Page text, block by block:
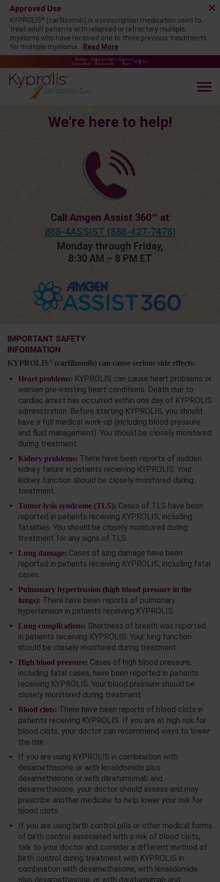
Approved Use
KYPROLIS® (carfilzomib) is a prescription medication used to
treat adult patients with relapsed or refractory multiple
myeloma who have received one to three previous treatments
for multiple myeloma...
Read More
Product
Information
Important Safety
Information
Approved
Uses
HCP Site
We're here to help!
Call Amgen Assist 360™ at
888-4ASSIST (888-427-7478)
Monday through Friday,
8:30 AM – 8 PM ET
IMPORTANT SAFETY
INFORMATION
KYPROLIS® (carfilzomib) can cause serious side effects:
Heart problems: KYPROLIS can cause heart problems or
worsen pre-existing heart conditions. Death due to
cardiac arrest has occurred within one day of KYPROLIS
administration. Before starting KYPROLIS, you should
have a full medical work-up (including blood pressure
and fluid management). You should be closely monitored
during treatment.
Kidney problems: There have been reports of sudden
kidney failure in patients receiving KYPROLIS. Your
kidney function should be closely monitored during
treatment.
Tumor lysis syndrome (TLS): Cases of TLS have been
reported in patients receiving KYPROLIS, including
fatalities. You should be closely monitored during
treatment for any signs of TLS.
Lung damage: Cases of lung damage have been
reported in patients receiving KYPROLIS, including fatal
cases.
Pulmonary hypertension (high blood pressure in the
lungs): There have been reports of pulmonary
hypertension in patients receiving KYPROLIS.
Lung complications: Shortness of breath was reported
in patients receiving KYPROLIS. Your lung function
should be closely monitored during treatment.
High blood pressure: Cases of high blood pressure,
including fatal cases, have been reported in patients
receiving KYPROLIS. Your blood pressure should be
closely monitored during treatment.
Blood clots: There have been reports of blood clots in
patients receiving KYPROLIS. If you are at high risk for
blood clots, your doctor can recommend ways to lower
the risk.
If you are using KYPROLIS in combination with
dexamethasone or with lenalidomide plus
dexamethasone or with daratumumab and
dexamethasone, your doctor should assess and may
prescribe another medicine to help lower your risk for
blood clots.
If you are using birth control pills or other medical forms
of birth control associated with a risk of blood clots,
talk to your doctor and consider a different method of
birth control during treatment with KYPROLIS in
combination with dexamethasone, with lenalidomide
plus dexamethasone, or with daratumumab and